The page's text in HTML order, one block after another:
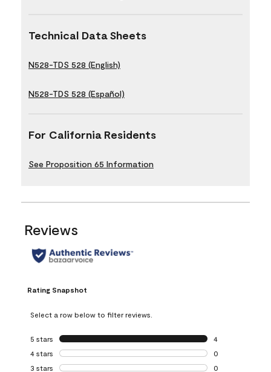
Technical Data Sheets
N528-TDS 528 (English)
N528-TDS 528 (Español)
For California Residents
See Proposition 65 Information
Reviews
Rating Snapshot
Select a row below to filter reviews.
5 stars stars
4
4 reviews with 5
4 stars stars
0
0 reviews with 4
3 stars stars 0